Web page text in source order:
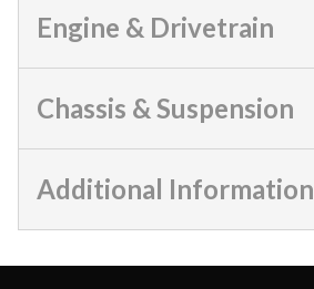
Engine & Drivetrain
Chassis & Suspension
Additional Information